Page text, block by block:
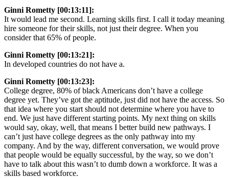
Ginni Rometty [00:13:11]:
It would lead me second. Learning skills first. I call it today meaning
hire someone for their skills, not just their degree. When you
consider that 65% of people.
Ginni Rometty [00:13:21]:
In developed countries do not have a.
Ginni Rometty [00:13:23]:
College degree, 80% of black Americans don’t have a college
degree yet. They’ve got the aptitude, just did not have the access. So
that idea where you start should not determine where you have to
end. We just have different starting points. My next thing on skills
would say, okay, well, that means I better build new pathways. I
can’t just have college degrees as the only pathway into my
company. And by the way, different conversation, we would prove
that people would be equally successful, by the way, so we don’t
have to talk about this wasn’t to dumb down a workforce. It was a
skills based workforce.